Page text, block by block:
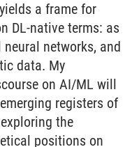
a frame for
DL-native terms: as
networks, and
data. My
on AI/ML will
registers of
the
positions on